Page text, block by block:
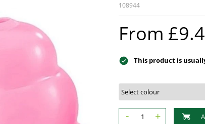
108944
From
This product is
- +